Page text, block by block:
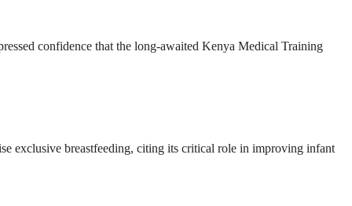
confidence that the long-awaited Kenya Medical Training
exclusive breastfeeding, citing its critical role in improving infant